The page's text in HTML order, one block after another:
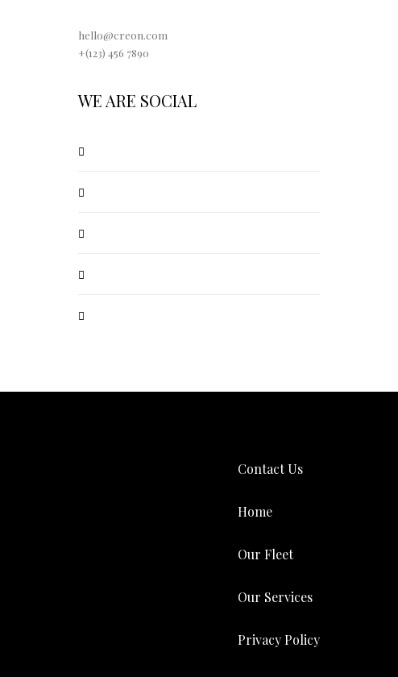
hello@creon.com
+(123) 456 7890
WE ARE SOCIAL
Contact Us
Home
Our Fleet
Our Services
Privacy Policy